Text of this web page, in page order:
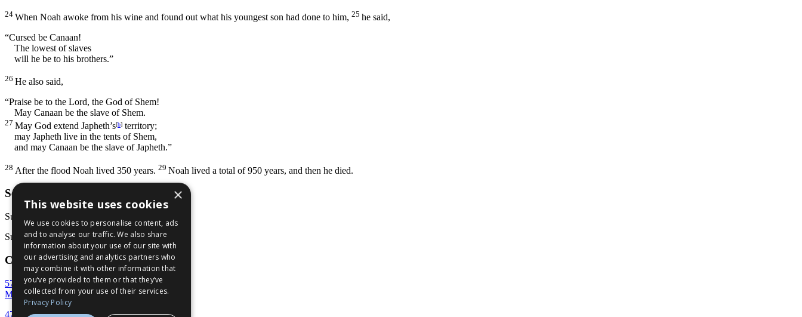
24 When Noah awoke from his wine and found out what his youngest son had done to him, 25 he said,
“Cursed be Canaan!
The lowest of slaves
will he be to his brothers.”
26 He also said,
“Praise be to the Lord, the God of Shem!
May Canaan be the slave of Shem.
27 May God extend Japheth’s[b] territory;
may Japheth live in the tents of Shem,
and may Canaan be the slave of Japheth.”
28 After the flood Noah lived 350 years. 29 Noah lived a total of 950 years, and then he died.
Services
Sunday School: 9:30 AM
Sunday Service: 10:45 AM
Contact Us
5707 Rivoli Drive
Macon, GA 31210
478-477-7777
×
This website uses cookies
We use cookies to personalise content, ads
and to analyse our traffic. We also share
information about your use of our site with
our advertising and analytics partners who
may combine it with other information that
you’ve provided to them or that they’ve
collected from your use of their services.
Privacy Policy